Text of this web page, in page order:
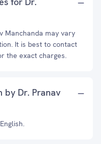
Manchanda may vary
It is best to contact
the exact charges.
by Dr. Pranav